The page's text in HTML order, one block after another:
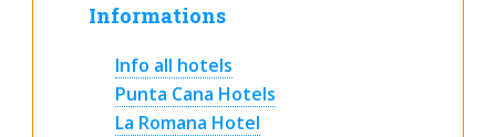
Informations
Info all hotels
Punta Cana Hotels
La Romana Hotel